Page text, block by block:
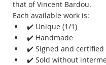
that of Vincent Bardou.
Each available work is:
✔️ Unique (1/1)
✔️ Handmade
✔️ Signed and certified
✔️ Sold without